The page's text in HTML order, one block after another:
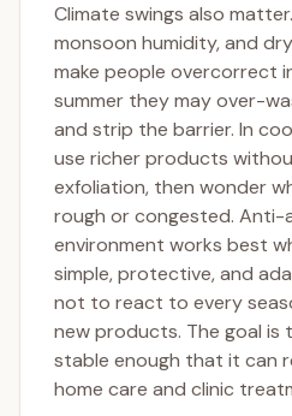
Climate swings also
monsoon humidity, and
make people overcorrect
summer they may over-
and strip the barrier. In
use richer products
exfoliation, then wonder
rough or congested. Anti-
environment works best
simple, protective, and
not to react to every
new products. The goal is
stable enough that it can
home care and clinic